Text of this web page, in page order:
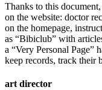
Thanks to this
on the website: doctor
on the homepage,
as “Bibiclub” with
a “Very Personal Page”
keep records, track their
art director